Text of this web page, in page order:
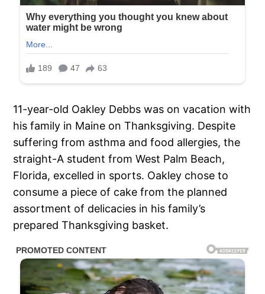
11-year-old Oakley Debbs was on vacation with
his family in Maine on Thanksgiving. Despite
suffering from asthma and food allergies, the
straight-A student from West Palm Beach,
Florida, excelled in sports. Oakley chose to
consume a piece of cake from the planned
assortment of delicacies in his family’s
prepared Thanksgiving basket.